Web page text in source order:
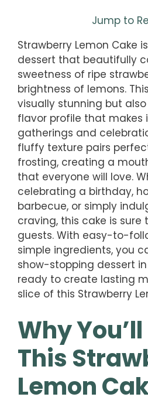
Jump to
Strawberry Lemon Cake
dessert that beautifully
sweetness of ripe
brightness of lemons.
visually stunning but
flavor profile that makes
gatherings and
fluffy texture pairs
frosting, creating a
that everyone will love.
celebrating a birthday,
barbecue, or simply
craving, this cake is sure
guests. With easy-to-
simple ingredients, you
show-stopping dessert
ready to create lasting
slice of this Strawberry
Why
This
Lemon